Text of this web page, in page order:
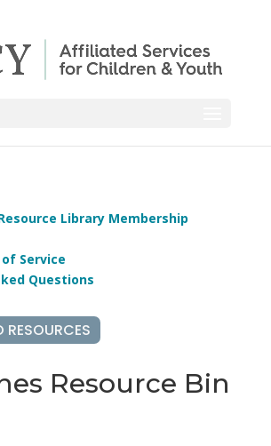
Library Membership
Service
Questions
RESOURCES
Resource Bin